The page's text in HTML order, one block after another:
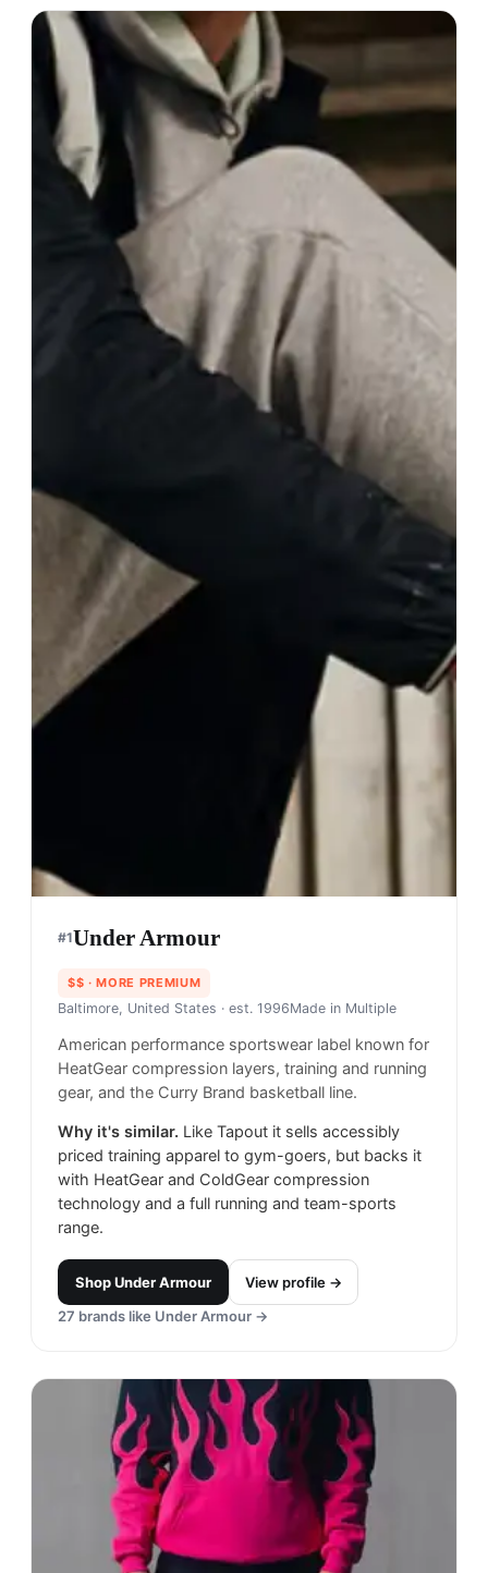
#1Under Armour
$$ · MORE PREMIUM
Baltimore, United States · est. 1996Made in Multiple
American performance sportswear label known for
HeatGear compression layers, training and running
gear, and the Curry Brand basketball line.
Why it's similar. Like Tapout it sells accessibly
priced training apparel to gym-goers, but backs it
with HeatGear and ColdGear compression
technology and a full running and team-sports
range.
ShopUnder Armour
View profile →
27 brands like Under Armour →